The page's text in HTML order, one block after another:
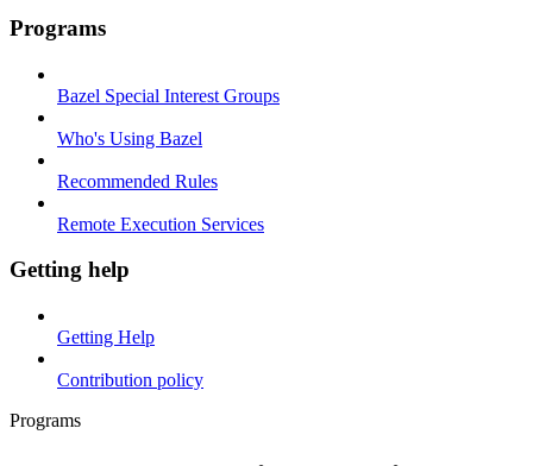
Programs
Bazel Special Interest Groups
Who's Using Bazel
Recommended Rules
Remote Execution Services
Getting help
Getting Help
Contribution policy
Programs